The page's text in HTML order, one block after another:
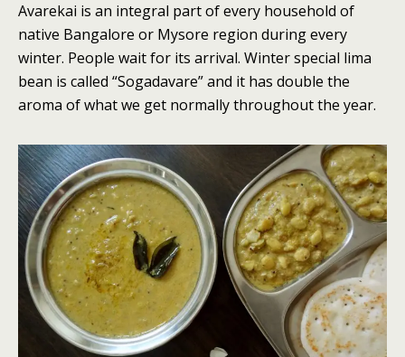
Avarekai is an integral part of every household of
native Bangalore or Mysore region during every
winter. People wait for its arrival. Winter special lima
bean is called “Sogadavare” and it has double the
aroma of what we get normally throughout the year.